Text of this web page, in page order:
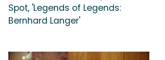
Spot, 'Legends of Legends:
Bernhard Langer'